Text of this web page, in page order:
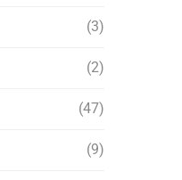
(3)
(2)
(47)
(9)